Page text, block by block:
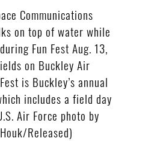
Communications
on top of water while
Fun Fest Aug. 13,
on Buckley Air
is Buckley’s annual
includes a field day
Air Force photo by
Released)